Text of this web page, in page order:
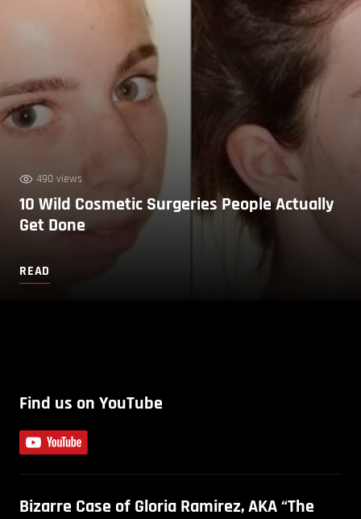
490 views
10 Wild Cosmetic Surgeries People Actually
Get Done
READ
Find us on YouTube
Bizarre Case of Gloria Ramirez, AKA “The